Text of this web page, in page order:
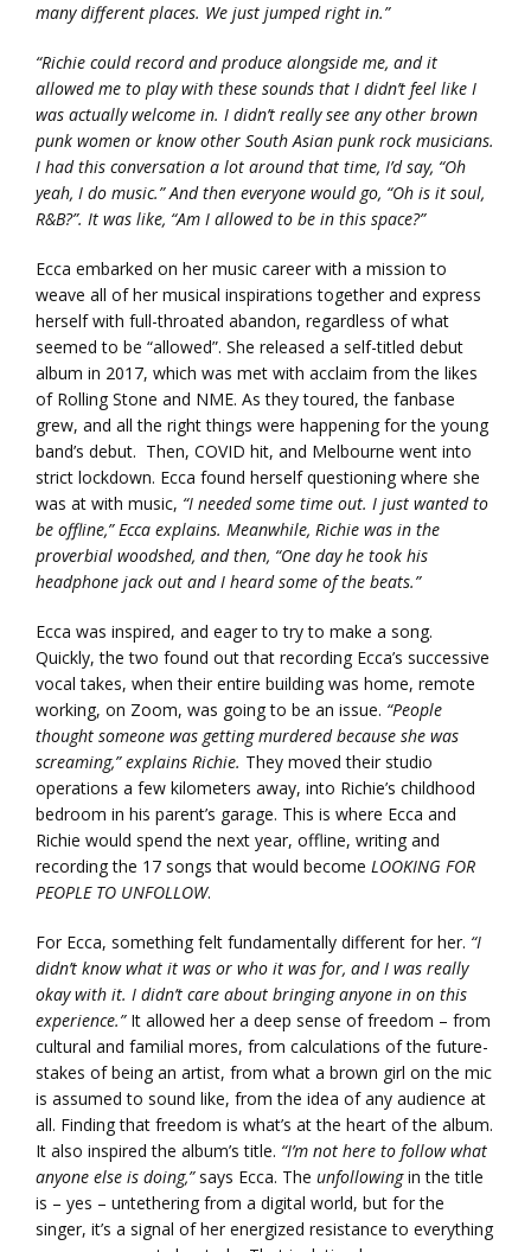
many different places. We just jumped right in.”
“Richie could record and produce alongside me, and it
allowed me to play with these sounds that I didn’t feel like I
was actually welcome in. I didn’t really see any other brown
punk women or know other South Asian punk rock musicians.
I had this conversation a lot around that time, I’d say, “Oh
yeah, I do music.” And then everyone would go, “Oh is it soul,
R&B?”. It was like, “Am I allowed to be in this space?”
Ecca embarked on her music career with a mission to
weave all of her musical inspirations together and express
herself with full-throated abandon, regardless of what
seemed to be “allowed”. She released a self-titled debut
album in 2017, which was met with acclaim from the likes
of Rolling Stone and NME. As they toured, the fanbase
grew, and all the right things were happening for the young
band’s debut. Then, COVID hit, and Melbourne went into
strict lockdown. Ecca found herself questioning where she
was at with music, “I needed some time out. I just wanted to
be offline,” Ecca explains. Meanwhile, Richie was in the
proverbial woodshed, and then, “One day he took his
headphone jack out and I heard some of the beats.”
Ecca was inspired, and eager to try to make a song.
Quickly, the two found out that recording Ecca’s successive
vocal takes, when their entire building was home, remote
working, on Zoom, was going to be an issue. “People
thought someone was getting murdered because she was
screaming,” explains Richie. They moved their studio
operations a few kilometers away, into Richie’s childhood
bedroom in his parent’s garage. This is where Ecca and
Richie would spend the next year, offline, writing and
recording the 17 songs that would become LOOKING FOR
PEOPLE TO UNFOLLOW.
For Ecca, something felt fundamentally different for her. “I
didn’t know what it was or who it was for, and I was really
okay with it. I didn’t care about bringing anyone in on this
experience.”It allowed her a deep sense of freedom – from
cultural and familial mores, from calculations of the future-
stakes of being an artist, from what a brown girl on the mic
is assumed to sound like, from the idea of any audience at
all. Finding that freedom is what’s at the heart of the album.
It also inspired the album’s title. “I’m not here to follow what
anyone else is doing,”says Ecca. The unfollowingin the title
is – yes – untethering from a digital world, but for the
singer, it’s a signal of her energized resistance to everything